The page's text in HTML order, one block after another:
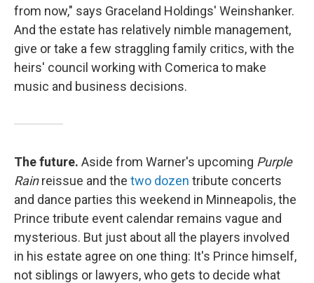
from now," says Graceland Holdings' Weinshanker.
And the estate has relatively nimble management,
give or take a few straggling family critics, with the
heirs' council working with Comerica to make
music and business decisions.
The future. Aside from Warner's upcoming Purple
Rainreissue and the two dozen tribute concerts
and dance parties this weekend in Minneapolis, the
Prince tribute event calendar remains vague and
mysterious. But just about all the players involved
in his estate agree on one thing: It's Prince himself,
not siblings or lawyers, who gets to decide what